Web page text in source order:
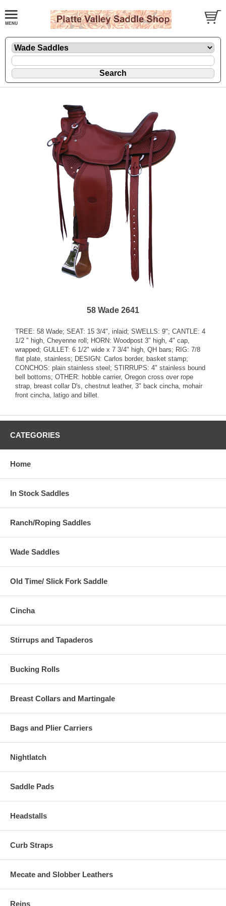
58 Wade 2641
TREE: 58 Wade; SEAT: 15 3/4", inlaid; SWELLS: 9"; CANTLE: 4
1/2 " high, Cheyenne roll; HORN: Woodpost 3" high, 4" cap,
wrapped; GULLET: 6 1/2" wide x 7 3/4" high, QH bars; RIG: 7/8
flat plate, stainless; DESIGN: Carlos border, basket stamp;
CONCHOS: plain stainless steel; STIRRUPS: 4" stainless bound
bell bottoms; OTHER: hobble carrier, Oregon cross over rope
strap, breast collar D's, chestnut leather, 3" back cincha, mohair
front cincha, latigo and billet.
CATEGORIES
Home
In Stock Saddles
Ranch/Roping Saddles
Wade Saddles
Old Time/ Slick Fork Saddle
Cincha
Stirrups and Tapaderos
Bucking Rolls
Breast Collars and Martingale
Bags and Plier Carriers
Nightlatch
Saddle Pads
Headstalls
Curb Straps
Mecate and Slobber Leathers
Reins